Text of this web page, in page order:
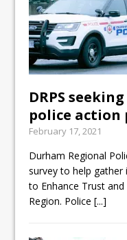
DRPS
police action
February 17, 2021
Durham Regional
survey to help gather
to Enhance Trust
Region. Police[...]